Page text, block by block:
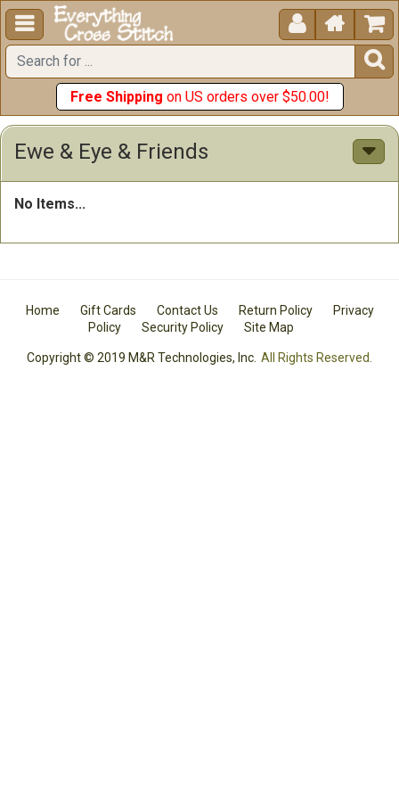
  


Free Shipping on US orders over $50.00!
Ewe & Eye & Friends
No Items...
Home Gift Cards Contact Us Return Policy
Privacy
Policy
Security Policy Site Map
Copyright © 2019 M&R Technologies, Inc. All Rights Reserved.